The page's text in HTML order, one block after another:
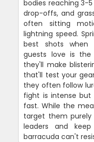
bodies reaching 3-
drop-offs, and
often sitting
lightning speed.
best shots when
guests love is
they'll make
that'll test your
they often follow
fight is intense
fast. While the
target them purely
leaders and
barracuda can't